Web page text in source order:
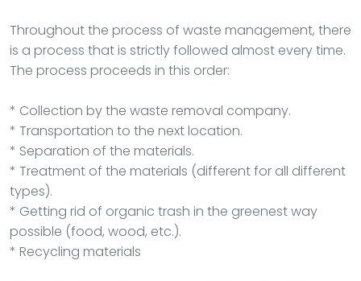
Throughout the process of waste management, there
is a process that is strictly followed almost every time.
The process proceeds in this order:
* Collection by the waste removal company.
* Transportation to the next location.
* Separation of the materials.
* Treatment of the materials (different for all different
types).
* Getting rid of organic trash in the greenest way
possible (food, wood, etc.).
* Recycling materials